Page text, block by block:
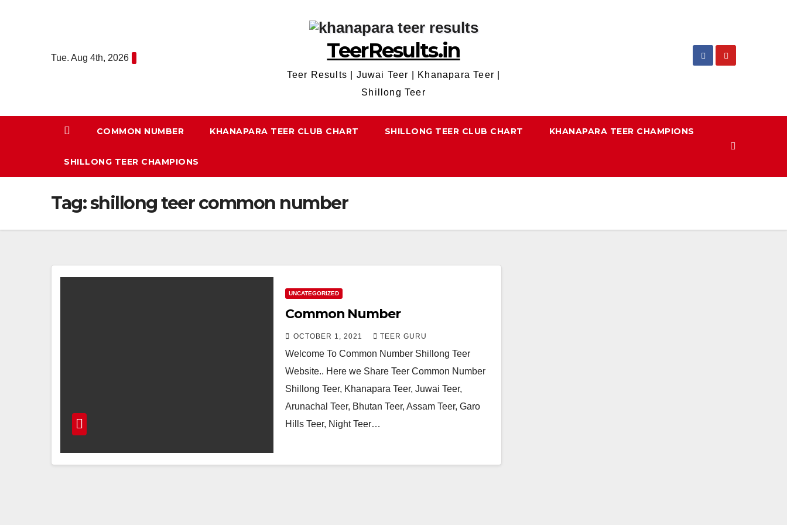
Tue. Aug 4th, 2026
TeerResults.in
Teer Results | Juwai Teer | Khanapara Teer |
Shillong Teer
COMMON NUMBER KHANAPARA TEER CLUB CHART SHILLONG TEER CLUB CHART KHANAPARA TEER CHAMPIONS
SHILLONG TEER CHAMPIONS
Tag:shillong teer common number
UNCATEGORIZED
Common Number
OCTOBER 1, 2021 TEER GURU
Welcome To Common Number Shillong Teer
Website.. Here we Share Teer Common Number
Shillong Teer, Khanapara Teer, Juwai Teer,
Arunachal Teer, Bhutan Teer, Assam Teer, Garo
Hills Teer, Night Teer…